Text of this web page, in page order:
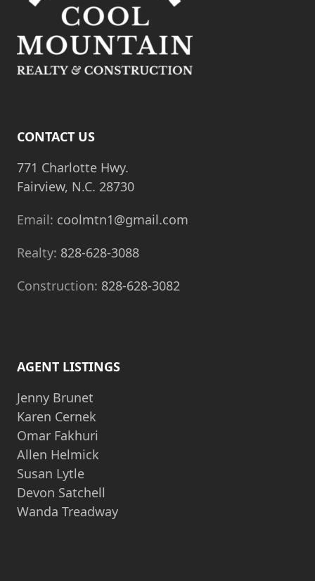
CONTACT US
771 Charlotte Hwy.
Fairview, N.C. 28730
Email: coolmtn1@gmail.com
Realty: 828-628-3088
Construction: 828-628-3082
AGENT LISTINGS
Jenny Brunet
Karen Cernek
Omar Fakhuri
Allen Helmick
Susan Lytle
Devon Satchell
Wanda Treadway